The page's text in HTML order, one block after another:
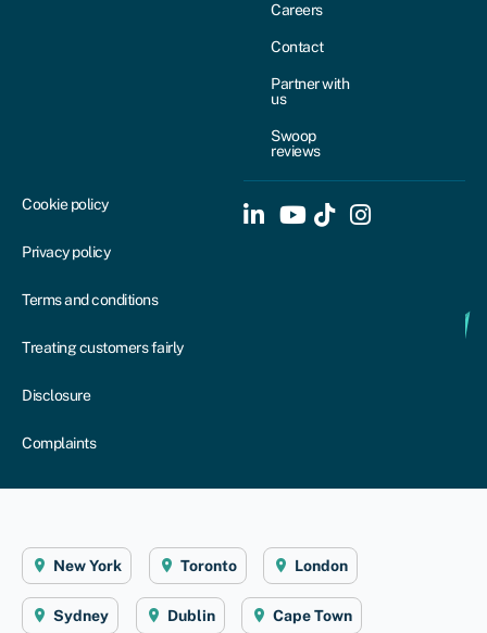
Careers
Contact
Partner with
us
Swoop
reviews
Cookie policy
Privacy policy
Terms and conditions
Treating customers fairly
Disclosure
Complaints
New York Toronto London
Sydney Dublin Cape Town